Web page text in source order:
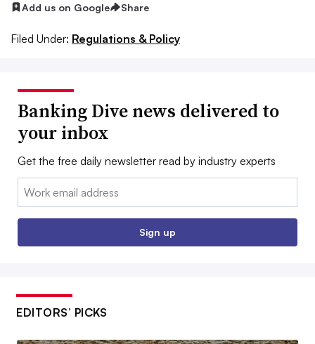
Add us on Google Share
Filed Under: Regulations & Policy
Banking Dive news delivered to
your inbox
Get the free daily newsletter read by industry experts
Email:
Sign up
EDITORS’ PICKS